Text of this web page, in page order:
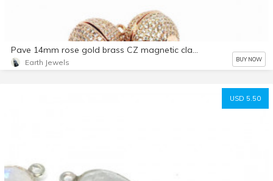
Pave 14mm rose gold brass CZ magnetic clasp. Very strong and relaible .
Earth Jewels BUY NOW
USD 5.50